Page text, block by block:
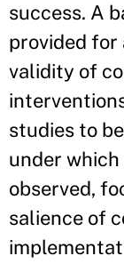
success. A
provided for
validity of
studies to
under
observed,
salience of